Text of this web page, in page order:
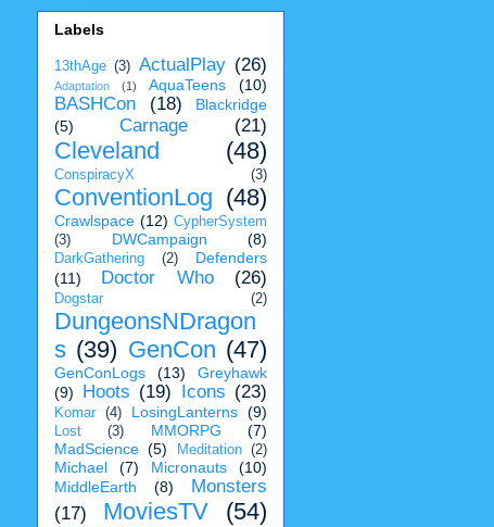
Labels
13thAge (3) ActualPlay (26)
Adaptation (1) AquaTeens (10)
BASHCon (18)
Blackridge
(5)
Carnage (21)
Cleveland (48)
ConspiracyX (3)
ConventionLog (48)
Crawlspace (12) CypherSystem
(3)
DWCampaign (8)
DarkGathering (2)
Defenders
(11)
Doctor Who (26)
Dogstar (2)
DungeonsNDragon
s (39) GenCon (47)
GenConLogs (13)
Greyhawk
(9)
Hoots (19) Icons (23)
Komar (4) LosingLanterns (9)
Lost (3) MMORPG
(7)
MadScience (5) Meditation (2)
Michael (7) Micronauts
(10)
MiddleEarth
(8)
Monsters
(17)
MoviesTV (54)